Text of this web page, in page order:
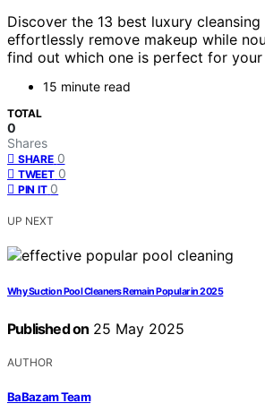
Discover the 13 best luxury
effortlessly remove makeup while
find out which one is perfect for your
15 minute read
TOTAL
0
Shares
SHARE 0
TWEET 0
PIN IT 0
UP NEXT
Why Suction Pool Cleaners Remain Popular in 2025
Published on 25 May 2025
AUTHOR
BaBazam Team